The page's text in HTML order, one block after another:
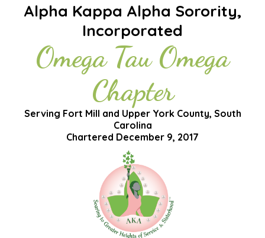
Alpha Kappa Alpha Sorority,
Incorporated
Omega Tau Omega
Chapter
Serving Fort Mill and Upper York County, South
Carolina
Chartered December 9, 2017